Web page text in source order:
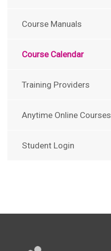
Course Manuals
Course Calendar
Training Providers
Anytime Online Courses
Student Login